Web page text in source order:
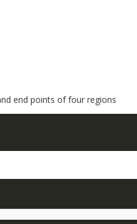
end points of four regions